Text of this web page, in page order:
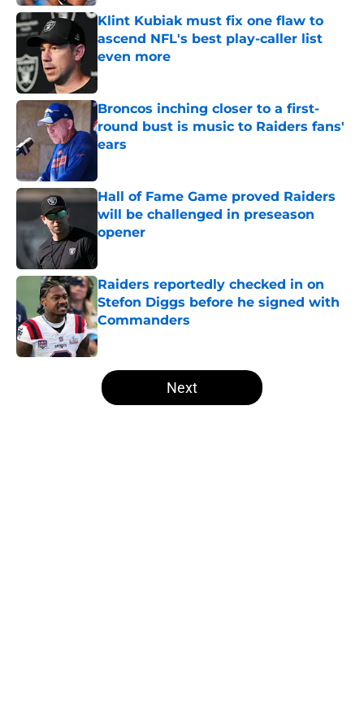
Klint Kubiak must fix one flaw to
ascend NFL's best play-caller list
even more
Published by on Invalid Date
Broncos inching closer to a first-
round bust is music to Raiders fans'
ears
Hall of Fame Game proved Raiders
will be challenged in preseason
opener
Raiders reportedly checked in on
Stefon Diggs before he signed with
Commanders
Published by on Invalid Date
5 related articles loaded
Next